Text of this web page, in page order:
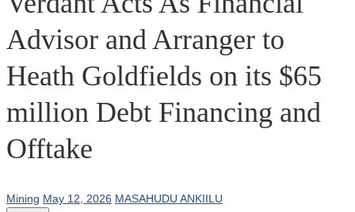
Advisor and Arranger to
Heath Goldfields on its $65
million Debt Financing and
Offtake
Mining May 12, 2026 MASAHUDU ANKIILU